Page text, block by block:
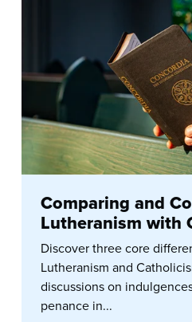
Comparing and
Lutheranism with
Discover three core
Lutheranism and
discussions on
penance in...